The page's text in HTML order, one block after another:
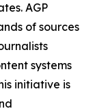
AGP
of sources
systems
initiative is